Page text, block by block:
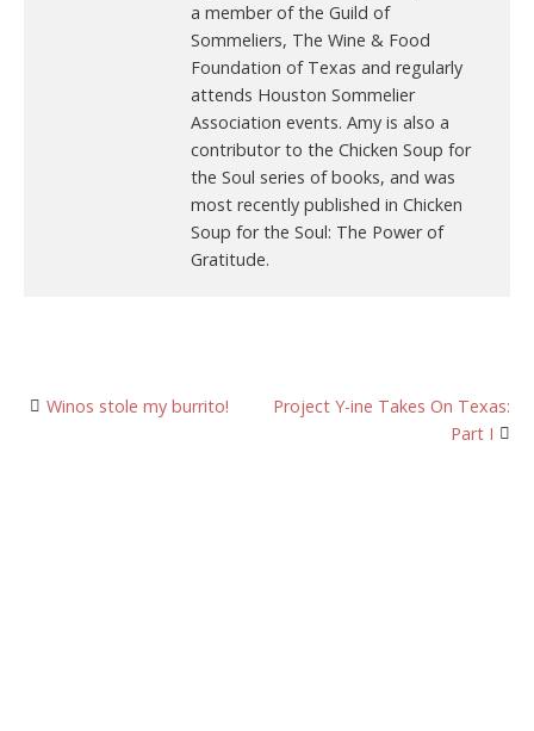
a member of the Guild of
Sommeliers, The Wine & Food
Foundation of Texas and regularly
attends Houston Sommelier
Association events. Amy is also a
contributor to the Chicken Soup for
the Soul series of books, and was
most recently published in Chicken
Soup for the Soul: The Power of
Gratitude.
Post
Winos stole my burrito!
Project Y-ine Takes On Texas:
Part I